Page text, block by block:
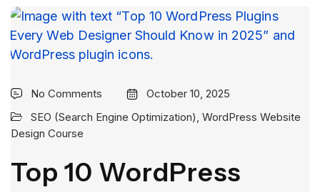
No Comments
October 10, 2025
SEO (Search Engine Optimization), WordPress Website
Design Course
Top 10 WordPress